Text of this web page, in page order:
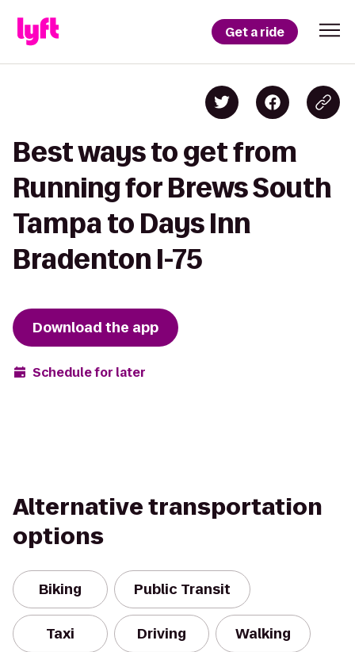
Get a ride
Best ways to get from
Running for Brews South
Tampa to Days Inn
Bradenton I-75
Download the app
Schedule for later
Alternative transportation
options
Biking Public Transit
Taxi Driving Walking